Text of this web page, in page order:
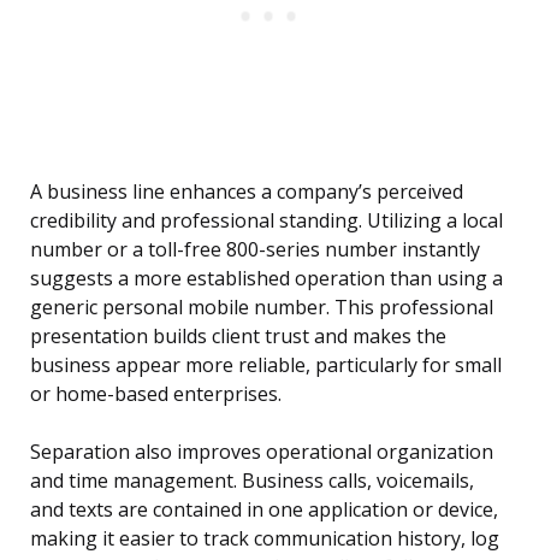
A business line enhances a company’s perceived
credibility and professional standing. Utilizing a local
number or a toll-free 800-series number instantly
suggests a more established operation than using a
generic personal mobile number. This professional
presentation builds client trust and makes the
business appear more reliable, particularly for small
or home-based enterprises.
Separation also improves operational organization
and time management. Business calls, voicemails,
and texts are contained in one application or device,
making it easier to track communication history, log